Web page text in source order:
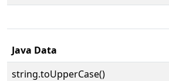
Java Data
string.toUpperCase()